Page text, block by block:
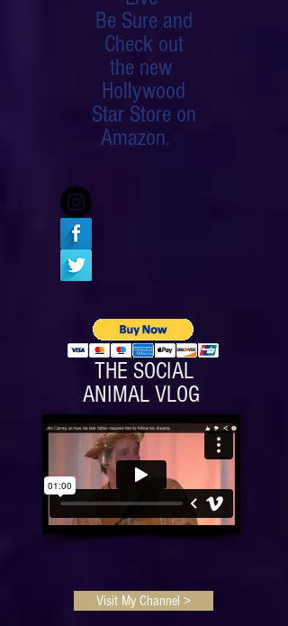
Subscribe
Live Live
Live
Be Sure and
Check out
the new
Star Store on
THE SOCIAL
ANIMAL VLOG